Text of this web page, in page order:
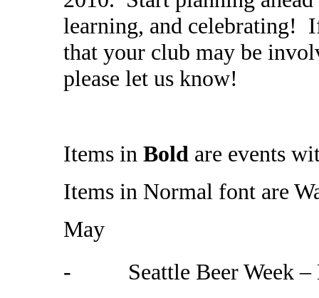
learning, and celebrating!
that your club may be
please let us know!
Items in Bold are events
Items in Normal font are
May
- Seattle Beer Week –